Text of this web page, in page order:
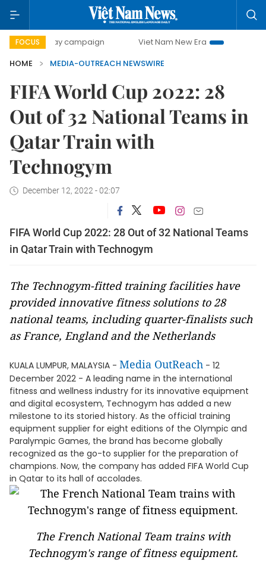
FOCUS
500-day campaign Viet Nam New Era
Bringing
HOME
MEDIA-OUTREACH NEWSWIRE
FIFA World Cup 2022: 28
Out of 32 National Teams in
Qatar Train with
Technogym
December 12, 2022 - 02:07
FIFA World Cup 2022: 28 Out of 32 National Teams
in Qatar Train with Technogym
The Technogym-fitted training facilities have
provided innovative fitness solutions to 28
national teams, including quarter-finalists such
as France, England and the Netherlands
KUALA LUMPUR, MALAYSIA - Media OutReach - 12
December 2022 - A leading name in the international
fitness and wellness industry for its innovative equipment
and digital ecosystem, Technogym has added a new
milestone to its storied history. As the official training
equipment supplier for eight editions of the Olympic and
Paralympic Games, the brand has become globally
recognized as the go-to supplier for the preparation of
champions. Now, the company has added FIFA World Cup
in Qatar to its hall of accolades.
The French National Team trains with
Technogym's range of fitness equipment.